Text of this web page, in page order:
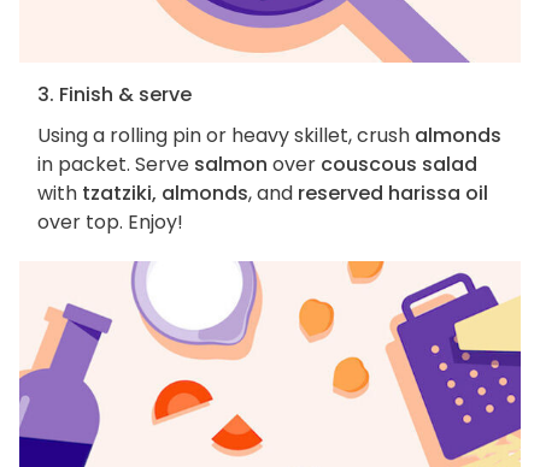
3. Finish & serve
Using a rolling pin or heavy skillet, crush almonds
in packet. Serve salmon over couscous salad
with tzatziki, almonds, and reserved harissa oil
over top. Enjoy!